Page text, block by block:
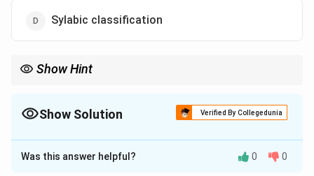
Sylabic classification
Show Hint
Show Solution Verified By Collegedunia
The Correct Option isB
Solution and Explanation
Was this answer helpful? 0 0